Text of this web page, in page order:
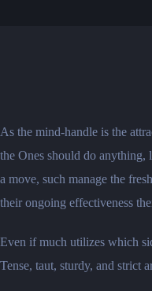
As the mind-handle is the
the Ones should do
a move, such manage the
their ongoing effectiveness
Even if much utilizes which
Tense, taut, sturdy, and strict